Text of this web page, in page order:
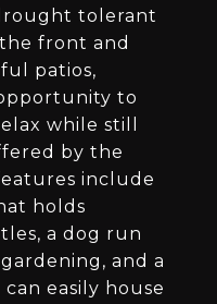
tolerant
front and
patios,
to
while still
by the
include
holds
a dog run
and a
easily house